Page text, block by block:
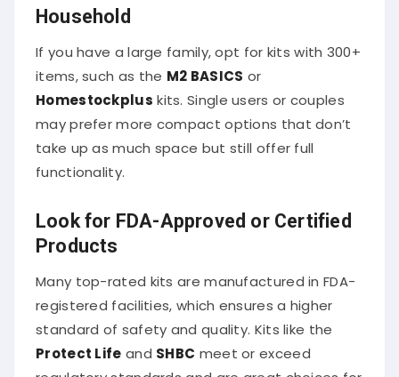
Household
If you have a large family, opt for kits with 300+
items, such as the M2 BASICS or
Homestockplus kits. Single users or couples
may prefer more compact options that don’t
take up as much space but still offer full
functionality.
Look for FDA-Approved or Certified
Products
Many top-rated kits are manufactured in FDA-
registered facilities, which ensures a higher
standard of safety and quality. Kits like the
Protect Life and SHBC meet or exceed
regulatory standards and are great choices for